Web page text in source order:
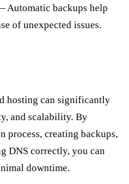
backups help
of unexpected issues.
hosting can significantly
and scalability. By
process, creating backups,
DNS correctly, you can
downtime.